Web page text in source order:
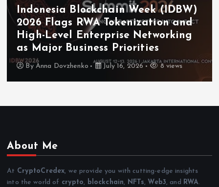
Indonesia Blockchain Week (IDBW)
2026 Flags RWA Tokenization and
High-Level Enterprise Networking
as Major Business Priorities
By Anna Dovzhenko July 16, 2026 8 views
About Me
At CryptoCredex, we provide you with cutting-edge insights
into the world of crypto, blockchain, NFTs, Web3, and RWA.